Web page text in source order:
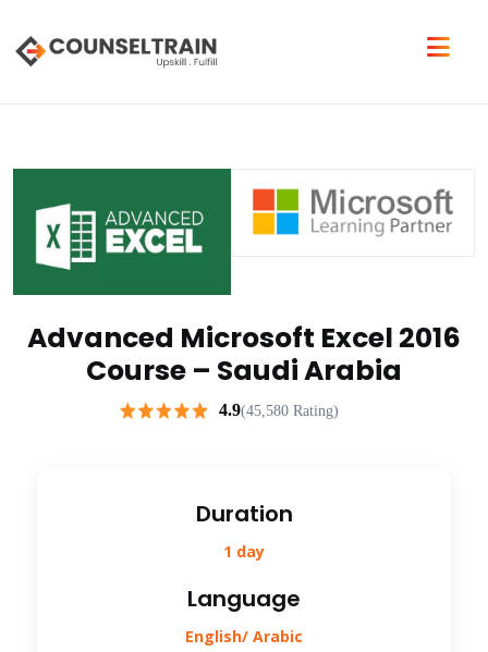
Advanced Microsoft Excel 2016
Course – Saudi Arabia
4.9(45,580 Rating)
Duration
1 day
Language
English/ Arabic